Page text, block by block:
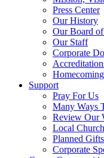
Press Center
Our History
Our Board
Our Staff
Corporate
Homecoming
Support
Pray For Us
Many Ways
Review Our
Local
Planned Gifts
Corporate